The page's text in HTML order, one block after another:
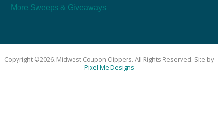
More Sweeps & Giveaways
Copyright ©2026, Midwest Coupon Clippers. All Rights Reserved. Site by
Pixel Me Designs